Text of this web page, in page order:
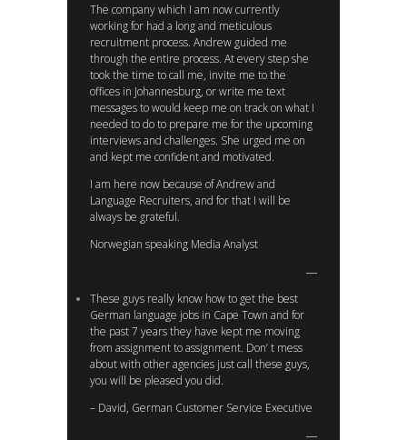
The company which I am now currently
working for had a long and meticulous
recruitment process. Andrew guided me
through the entire process. At every step she
took the time to call me, invite me to the
offices in Johannesburg, or write me text
messages to would keep me on track on what I
needed to do to prepare me for the upcoming
interviews and challenges. She urged me on
and kept me confident and motivated.
I am here now because of Andrew and
Language Recruiters, and for that I will be
always be grateful.
Norwegian speaking Media Analyst
These guys really know how to get the best
German language jobs in Cape Town and for
the past 7 years they have kept me moving
from assignment to assignment. Don’ t mess
about with other agencies just call these guys,
you will be pleased you did.
– David, German Customer Service Executive